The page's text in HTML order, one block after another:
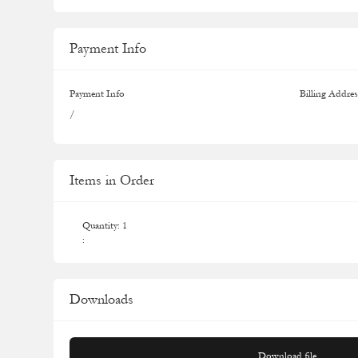
Payment Info
Payment Info
/
Billing
Items in Order
1
:
Downloads
Download file